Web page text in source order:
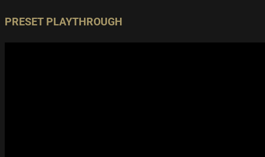
PRESET PLAYTHROUGH